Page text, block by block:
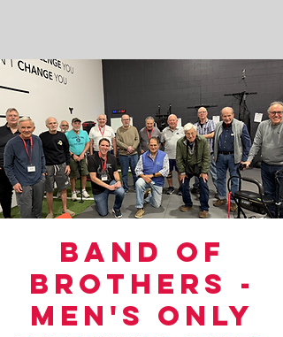
Band of
Brothers -
Men's Only